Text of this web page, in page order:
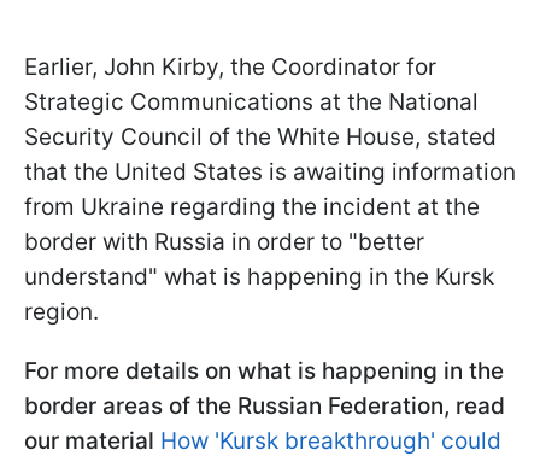
Earlier, John Kirby, the Coordinator for
Strategic Communications at the National
Security Council of the White House, stated
that the United States is awaiting information
from Ukraine regarding the incident at the
border with Russia in order to "better
understand" what is happening in the Kursk
region.
For more details on what is happening in the
border areas of the Russian Federation, read
our material How 'Kursk breakthrough' could